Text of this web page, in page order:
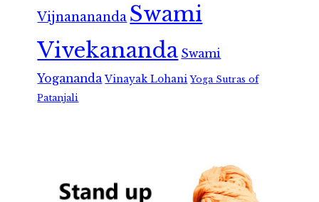
Vijnanananda Swami
Vivekananda Swami
Yogananda Vinayak Lohani Yoga Sutras of
Patanjali